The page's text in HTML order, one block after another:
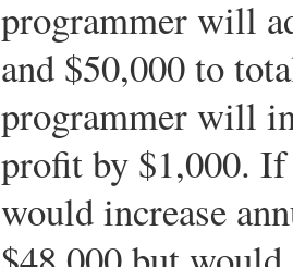
programmer will
and $50,000 to
programmer will
profit by $1,000.
would increase